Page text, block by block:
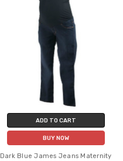
ADD TO CART
BUY NOW
Dark Blue James Jeans Maternity